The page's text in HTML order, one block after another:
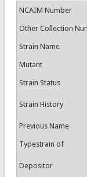
NCAIM Number
Other Collection
Strain Name
Mutant
Strain Status
Strain History
Previous Name
Typestrain of
Depositor